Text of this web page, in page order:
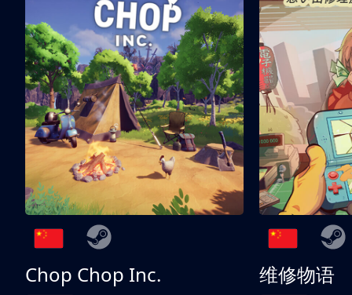
Chop Chop Inc.
维修物语